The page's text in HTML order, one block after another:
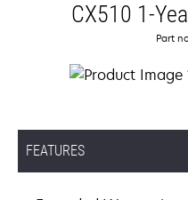
CX510 1-
Part
FEATURES